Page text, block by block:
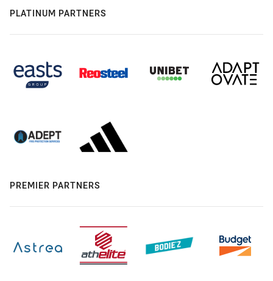
PLATINUM PARTNERS
PREMIER PARTNERS